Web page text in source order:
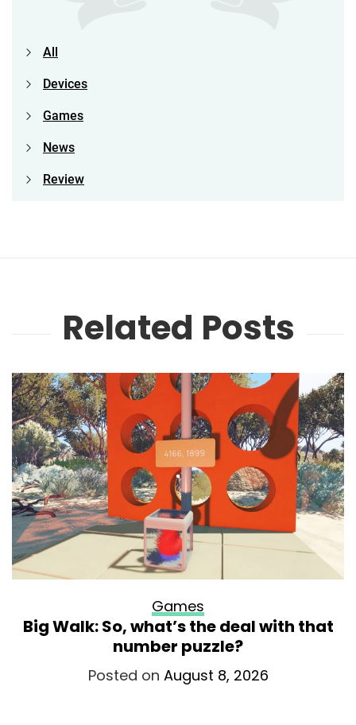
All
Devices
Games
News
Review
Related Posts
Games
Big Walk: So, what’s the deal with that
number puzzle?
Posted on August 8, 2026